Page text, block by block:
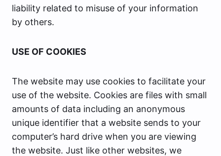
liability related to misuse of your information
by others.
USE OF COOKIES
The website may use cookies to facilitate your
use of the website. Cookies are files with small
amounts of data including an anonymous
unique identifier that a website sends to your
computer’s hard drive when you are viewing
the website. Just like other websites, we